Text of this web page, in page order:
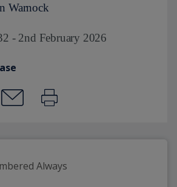
Warnock
- 2nd February 2026
Always